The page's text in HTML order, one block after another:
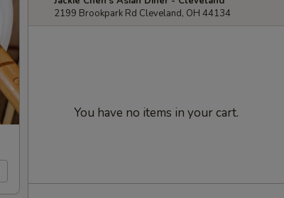
2199 Brookpark Rd Cleveland, OH 44134
You have no items in your cart.